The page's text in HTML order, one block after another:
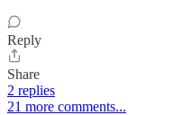
Reply
Share
2 replies
21 more comments...